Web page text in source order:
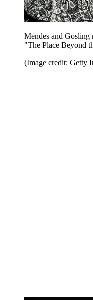
Mendes and Gosling
"The Place Beyond
(Image credit: Getty